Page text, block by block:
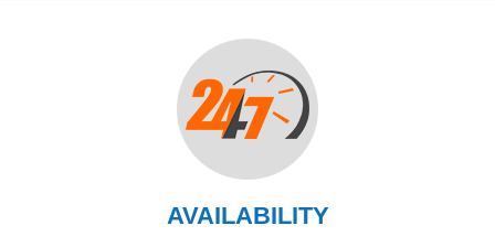
AVAILABILITY